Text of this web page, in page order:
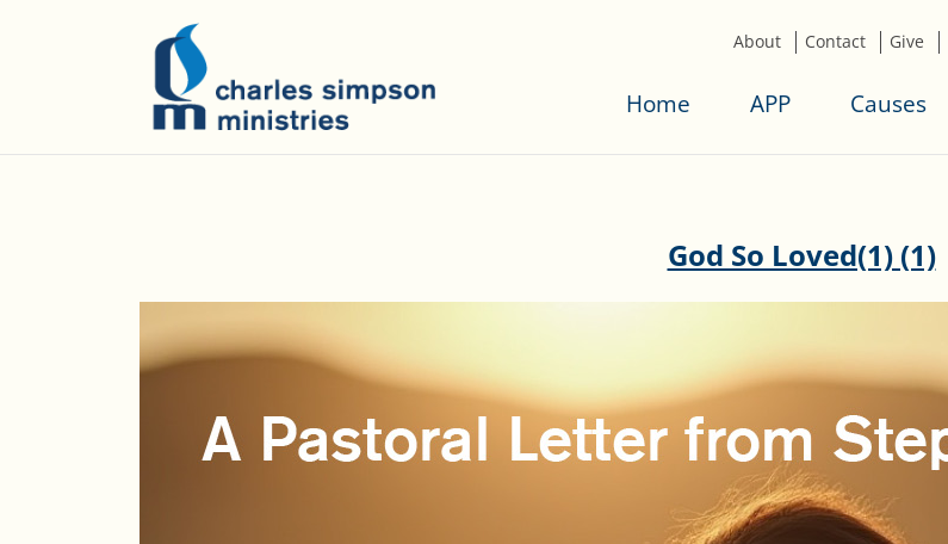
About Contact Give
Home APP Causes
God So Loved(1) (1)